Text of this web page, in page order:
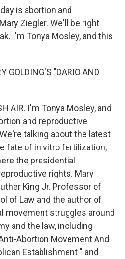
is abortion and
Ziegler. We'll be right
I'm Tonya Mosley, and this
GOLDING'S "DARIO AND
AIR. I'm Tonya Mosley, and
and reproductive
talking about the latest
fate of in vitro fertilization,
the presidential
rights. Mary
King Jr. Professor of
of Law and the author of
movement struggles around
and the law, including
Abortion Movement And
Establishment " and